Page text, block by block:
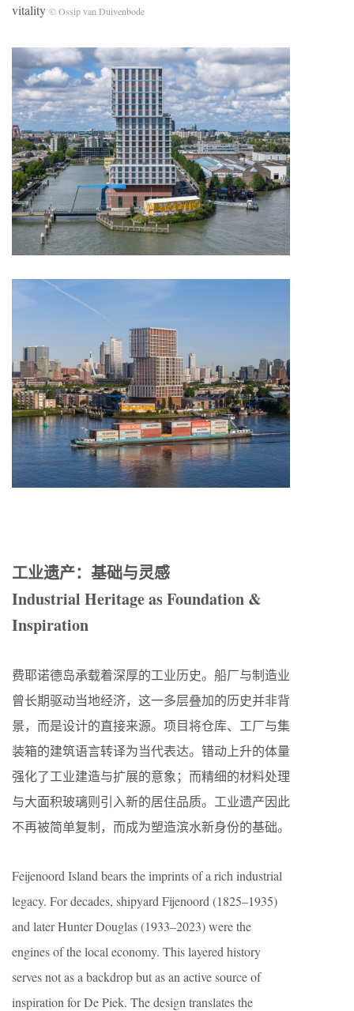
vitality © Ossip van Duivenbode
工业遗产：基础与灵感
Industrial Heritage as Foundation &
Inspiration
费耶诺德岛承载着深厚的工业历史。船厂与制造业
曾长期驱动当地经济，这一多层叠加的历史并非背
景，而是设计的直接来源。项目将仓库、工厂与集
装箱的建筑语言转译为当代表达。错动上升的体量
强化了工业建造与扩展的意象；而精细的材料处理
与大面积玻璃则引入新的居住品质。工业遗产因此
不再被简单复制，而成为塑造滨水新身份的基础。
Feijenoord Island bears the imprints of a rich industrial
legacy. For decades, shipyard Fijenoord (1825–1935)
and later Hunter Douglas (1933–2023) were the
engines of the local economy. This layered history
serves not as a backdrop but as an active source of
inspiration for De Piek. The design translates the